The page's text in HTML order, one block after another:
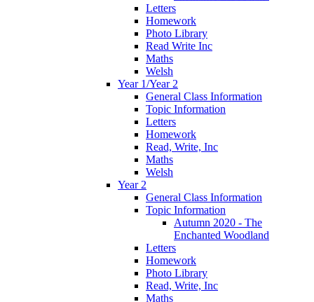
Letters
Homework
Photo Library
Read Write Inc
Maths
Welsh
Year 1/Year 2
General Class Information
Topic Information
Letters
Homework
Read, Write, Inc
Maths
Welsh
Year 2
General Class Information
Topic Information
Autumn 2020 - The
Enchanted Woodland
Letters
Homework
Photo Library
Read, Write, Inc
Maths